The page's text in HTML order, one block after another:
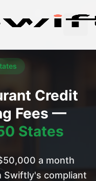
Credit
Fees —
States
a month
compliant